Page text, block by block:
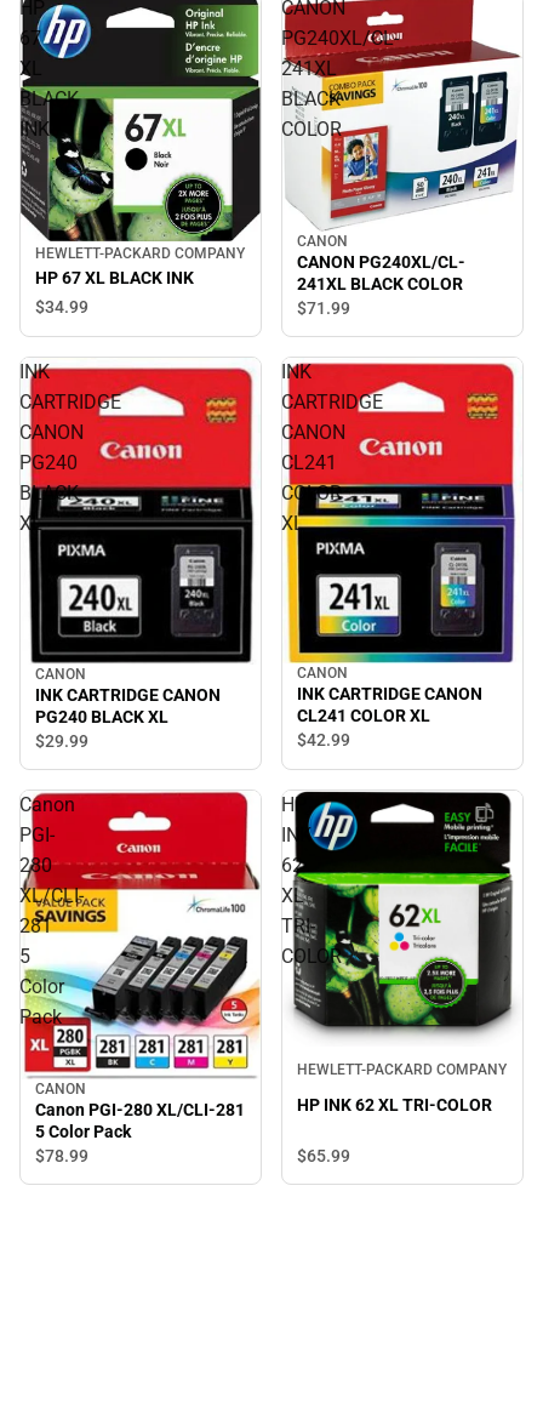
HP
67
XL
BLACK
INK
HEWLETT-PACKARD COMPANY
HP 67 XL BLACK INK
$34.99
CANON
PG240XL/CL-
241XL
BLACK
COLOR
CANON
CANON PG240XL/CL-
241XL BLACK COLOR
$71.99
INK
CARTRIDGE
CANON
PG240
BLACK
XL
CANON
INK CARTRIDGE CANON
PG240 BLACK XL
$29.99
INK
CARTRIDGE
CANON
CL241
COLOR
XL
CANON
INK CARTRIDGE CANON
CL241 COLOR XL
$42.99
Canon
PGI-
280
XL/CLI-
281
5
Color
Pack
CANON
Canon PGI-280 XL/CLI-281
5 Color Pack
$78.99
HP
INK
62
XL
TRI-
COLOR
HEWLETT-PACKARD COMPANY
HP INK 62 XL TRI-COLOR
$65.99